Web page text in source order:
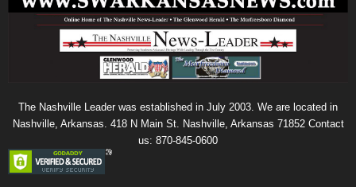
The Nashville Leader was established in July 2003. We are located in
Nashville, Arkansas. 418 N Main St. Nashville, Arkansas 71852 Contact
us: 870-845-0600